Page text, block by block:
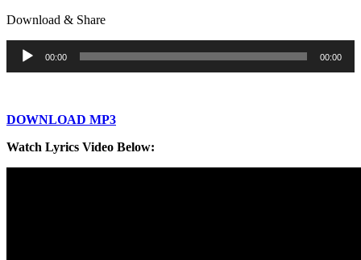
Download & Share
Audio
Player
00:00 00:00
DOWNLOAD MP3
Watch Lyrics Video Below: